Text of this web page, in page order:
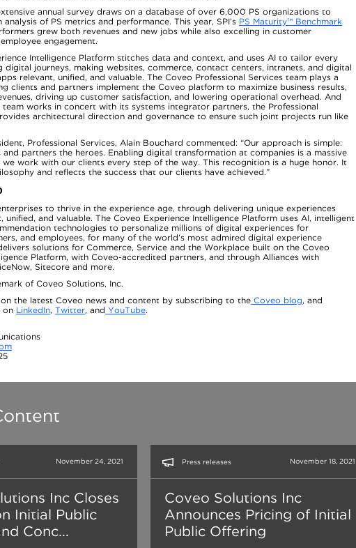
annual survey draws on a database of over 6,000 PS organizations to
of PS metrics and performance. This year, SPI’s PS Maturity™ Benchmark
grew both revenues and new jobs while also excelling in customer
engagement.
Intelligence Platform stitches data and context, and uses AI to tailor every
digital journeys, making websites, commerce, contact centers, intranets, and digital
relevant, unified, and valuable. The Coveo Professional Services team plays a
clients and partners implement the Coveo platform to maximize business results,
driving up customer satisfaction, and lowering operational overhead. And
team works in concert with its systems integrator partners, the Professional
architectural direction and governance to ensure such joint projects run like
Professional Services, Alain Bouchard commented: “Our approach is simple:
and partners the heroes. Enabling digital transformation at companies is a massive
we work with our clients every step of the way. This recognition is a huge honor. It
and reflects the success that our clients have achieved.”
to thrive in the experience age, through delivering unique experiences
unified, and valuable. The Coveo Experience Intelligence Platform uses AI, intelligent
technologies to personalize millions of digital experiences for
and employees, for many of the world’s most admired digital experience
solutions for Commerce, Service and the Workplace built on the Coveo
Platform, with Coveo-accredited partners, and through Alliances with
Sitecore and more.
of Coveo Solutions, Inc.
the latest Coveo news and content by subscribing to the Coveo blog, and
on LinkedIn, Twitter, and YouTube.
November 24, 2021
Inc Closes
Initial Public
Conc...
Press releases November 18, 2021
Coveo Solutions Inc
Announces Pricing of Initial
Public Offering